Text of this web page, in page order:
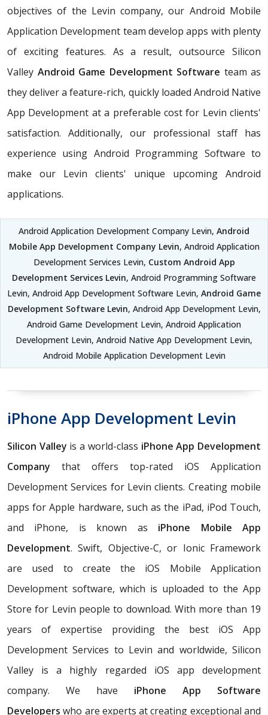
objectives of the Levin company, our Android Mobile
Application Development team develop apps with plenty
of exciting features. As a result, outsource Silicon
Valley Android Game Development Software team as
they deliver a feature-rich, quickly loaded Android Native
App Development at a preferable cost for Levin clients'
satisfaction. Additionally, our professional staff has
experience using Android Programming Software to
make our Levin clients' unique upcoming Android
applications.
Android Application Development Company Levin, Android
Mobile App Development Company Levin, Android Application
Development Services Levin, Custom Android App
Development Services Levin, Android Programming Software
Levin, Android App Development Software Levin, Android Game
Development Software Levin, Android App Development Levin,
Android Game Development Levin, Android Application
Development Levin, Android Native App Development Levin,
Android Mobile Application Development Levin
iPhone App Development Levin
Silicon Valley is a world-class iPhone App Development
Company that offers top-rated iOS Application
Development Services for Levin clients. Creating mobile
apps for Apple hardware, such as the iPad, iPod Touch,
and iPhone, is known as iPhone Mobile App
Development. Swift, Objective-C, or Ionic Framework
are used to create the iOS Mobile Application
Development software, which is uploaded to the App
Store for Levin people to download. With more than 19
years of expertise providing the best iOS App
Development Services to Levin and worldwide, Silicon
Valley is a highly regarded iOS app development
company. We have iPhone App Software
Developers who are experts at creating exceptional and